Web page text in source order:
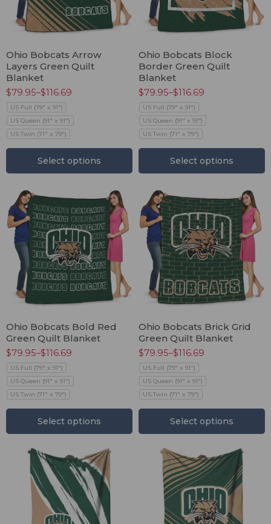
Ohio Bobcats Arrow
Layers Green Quilt
Blanket
$79.95–$116.69
US Full (79" x 91")
US Queen (91" x 91")
US Twin (71" x 79")
Select options
Ohio Bobcats Block
Border Green Quilt
Blanket
$79.95–$116.69
US Full (79" x 91")
US Queen (91" x 91")
US Twin (71" x 79")
Select options
Ohio Bobcats Bold Red
Green Quilt Blanket
$79.95–$116.69
US Full (79" x 91")
US Queen (91" x 91")
US Twin (71" x 79")
Select options
Ohio Bobcats Brick Grid
Green Quilt Blanket
$79.95–$116.69
US Full (79" x 91")
US Queen (91" x 91")
US Twin (71" x 79")
Select options